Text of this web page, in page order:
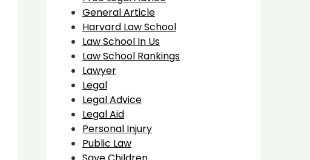
General Article
Harvard Law School
Law School In Us
Law School Rankings
Lawyer
Legal
Legal Advice
Legal Aid
Personal Injury
Public Law